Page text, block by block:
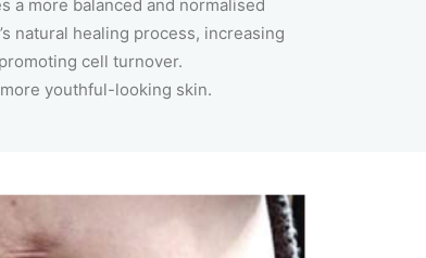
a more balanced and normalised
natural healing process, increasing
cell turnover.
youthful-looking skin.